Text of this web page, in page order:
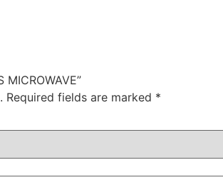
Required fields are marked *